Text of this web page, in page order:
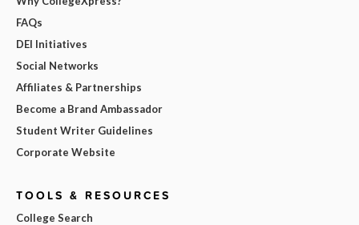
FAQs
DEI Initiatives
Social Networks
Affiliates & Partnerships
Become a Brand Ambassador
Student Writer Guidelines
Corporate Website
TOOLS & RESOURCES
College Search